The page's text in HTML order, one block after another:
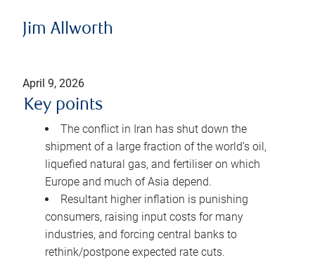
Jim Allworth
April 9, 2026
Key points
The conflict in Iran has shut down the
shipment of a large fraction of the world’s oil,
liquefied natural gas, and fertiliser on which
Europe and much of Asia depend.
Resultant higher inflation is punishing
consumers, raising input costs for many
industries, and forcing central banks to
rethink/postpone expected rate cuts.